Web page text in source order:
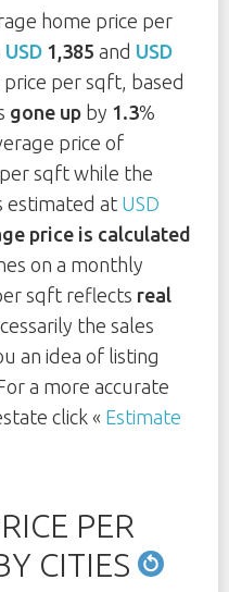
home price per
USD 1,385 and USD
per sqft, based
gone up by 1.3%
price of
sqft while the
estimated at USD
price is calculated
on a monthly
sqft reflects real
the sales
an idea of listing
a more accurate
click « Estimate
PER
CITIES